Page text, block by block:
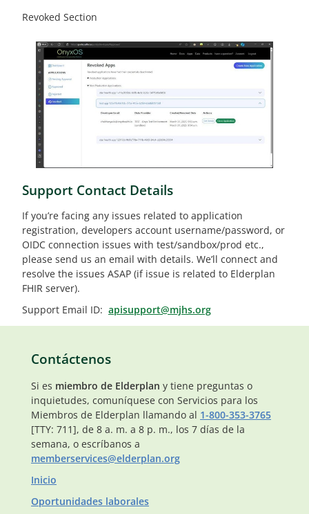
Revoked Section
Support Contact Details
If you’re facing any issues related to application
registration, developers account username/password, or
OIDC connection issues with test/sandbox/prod etc.,
please send us an email with details. We’ll connect and
resolve the issues ASAP (if issue is related to Elderplan
FHIR server).
Support Email ID: apisupport@mjhs.org
Contáctenos
Si es miembro de Elderplan y tiene preguntas o
inquietudes, comuníquese con Servicios para los
Miembros de Elderplan llamando al 1-800-353-3765
[TTY: 711], de 8 a. m. a 8 p. m., los 7 días de la
semana, o escríbanos a
memberservices@elderplan.org
Inicio
Oportunidades laborales